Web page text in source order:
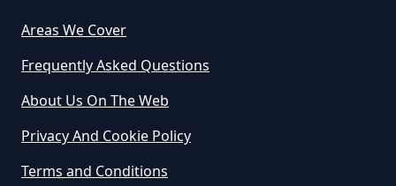
Areas We Cover
Frequently Asked Questions
About Us On The Web
Privacy And Cookie Policy
Terms and Conditions